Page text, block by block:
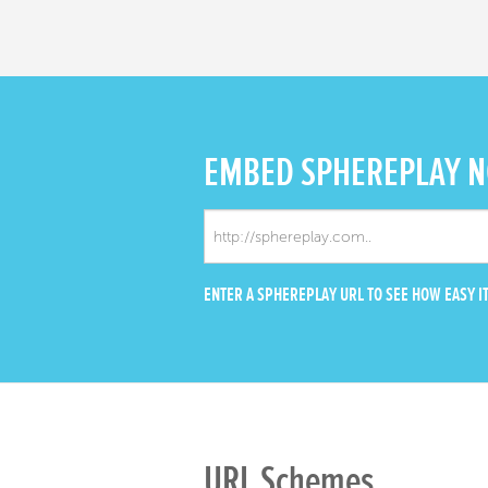
EMBEDSPHEREPLAY
ENTER A SPHEREPLAY URL TO SEE HOW EASY